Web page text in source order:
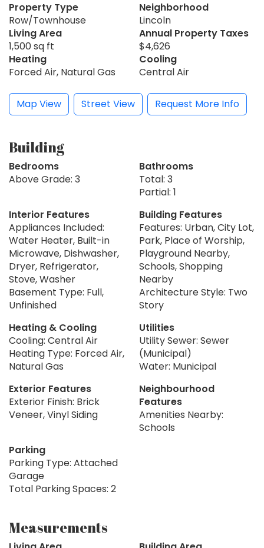
Property Type
Row/Townhouse
Neighborhood
Lincoln
Living Area
1,500 sq ft
Annual Property Taxes
$4,626
Heating
Forced Air, Natural Gas
Cooling
Central Air
Map View Street View Request More Info
Building
Bedrooms
Above Grade: 3
Bathrooms
Total: 3
Partial: 1
Interior Features
Appliances Included:
Water Heater, Built-in
Microwave, Dishwasher,
Dryer, Refrigerator,
Stove, Washer
Basement Type: Full,
Unfinished
Building Features
Features: Urban, City Lot,
Park, Place of Worship,
Playground Nearby,
Schools, Shopping
Nearby
Architecture Style: Two
Story
Heating & Cooling
Cooling: Central Air
Heating Type: Forced Air,
Natural Gas
Utilities
Utility Sewer: Sewer
(Municipal)
Water: Municipal
Exterior Features
Exterior Finish: Brick
Veneer, Vinyl Siding
Neighbourhood
Features
Amenities Nearby:
Schools
Parking
Parking Type: Attached
Garage
Total Parking Spaces: 2
Measurements